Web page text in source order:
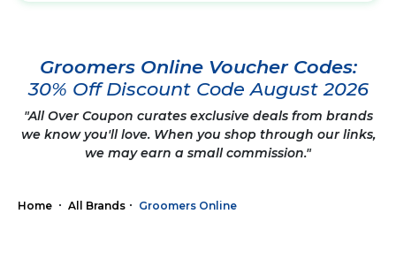
Groomers Online Voucher Codes:
30% Off Discount Code August 2026
"All Over Coupon curates exclusive deals from brands
we know you'll love. When you shop through our links,
we may earn a small commission."
Home All Brands Groomers Online